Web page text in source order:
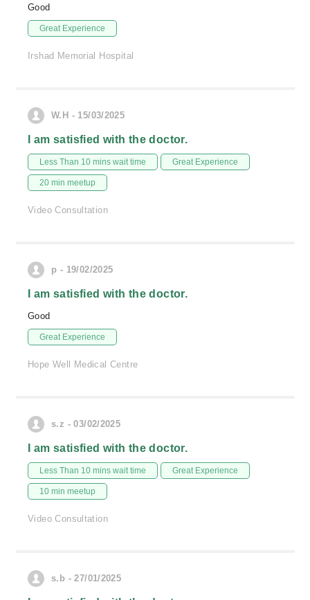
Good
Great Experience
Irshad Memorial Hospital
W.H - 15/03/2025
I am satisfied with the doctor.
Less Than 10 mins wait time Great Experience
20 min meetup
Video Consultation
p - 19/02/2025
I am satisfied with the doctor.
Good
Great Experience
Hope Well Medical Centre
s.z - 03/02/2025
I am satisfied with the doctor.
Less Than 10 mins wait time Great Experience
10 min meetup
Video Consultation
s.b - 27/01/2025